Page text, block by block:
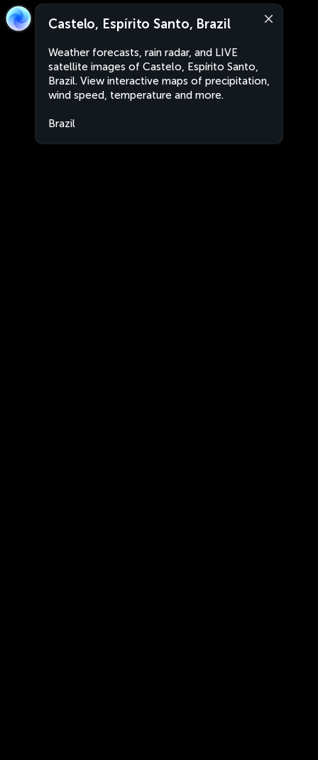
Castelo, Espírito Santo, Brazil
Weather forecasts, rain radar, and LIVE
satellite images of Castelo, Espírito Santo,
Brazil. View interactive maps of precipitation,
wind speed, temperature and more.
Brazil